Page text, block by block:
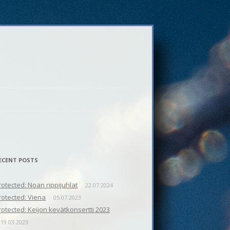
POSTS
Noan rippijuhlat 22.07.2024
Viena 05.07.2023
Keijon kevätkonsertti 2023
19.03.2023